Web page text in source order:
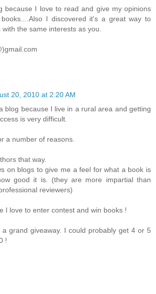
because I love to read and give my opinions
I discovered it's a great way to
the same interests as you.
20, 2010 at 2:20 AM
blog because I live in a rural area and getting
is very difficult.
a number of reasons.
that way.
on blogs to give me a feel for what a book is
good it is. (they are more impartial than
reviewers)
I love to enter contest and win books !
a grand giveaway. I could probably get 4 or 5
!